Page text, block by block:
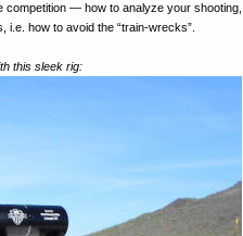
competition — how to analyze your shooting,
i.e. how to avoid the “train-wrecks”.
this sleek rig: